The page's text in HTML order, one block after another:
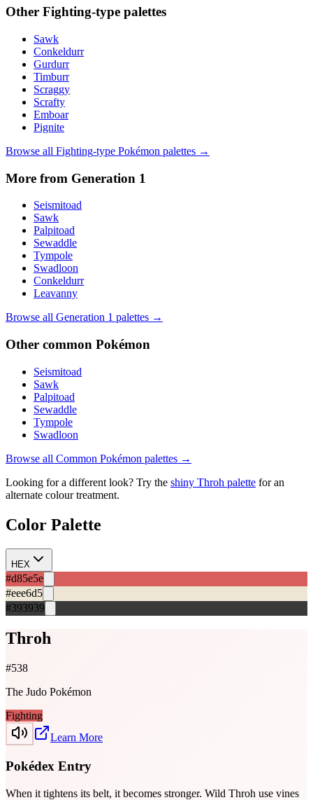
Other Fighting-type palettes
Sawk
Conkeldurr
Gurdurr
Timburr
Scraggy
Scrafty
Emboar
Pignite
Browse all Fighting-type Pokémon palettes →
More from Generation 1
Seismitoad
Sawk
Palpitoad
Sewaddle
Tympole
Swadloon
Conkeldurr
Leavanny
Browse all Generation 1 palettes →
Other common Pokémon
Seismitoad
Sawk
Palpitoad
Sewaddle
Tympole
Swadloon
Browse all Common Pokémon palettes →
Looking for a different look? Try the shiny Throh palette for an
alternate colour treatment.
Color Palette
HEX
#d85e5e
#eee6d5
#393939
Throh
#538
The Judo Pokémon
Fighting
Learn More
Pokédex Entry
When it tightens its belt, it becomes stronger. Wild Throh use vines